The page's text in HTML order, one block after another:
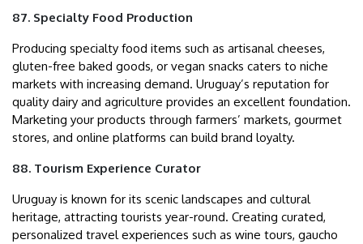
87. Specialty Food Production
Producing specialty food items such as artisanal cheeses,
gluten-free baked goods, or vegan snacks caters to niche
markets with increasing demand. Uruguay’s reputation for
quality dairy and agriculture provides an excellent foundation.
Marketing your products through farmers’ markets, gourmet
stores, and online platforms can build brand loyalty.
88. Tourism Experience Curator
Uruguay is known for its scenic landscapes and cultural
heritage, attracting tourists year-round. Creating curated,
personalized travel experiences such as wine tours, gaucho